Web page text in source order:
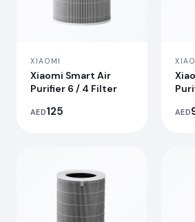
XIAOMI
Xiaomi Smart Air
Purifier 6 / 4 Filter
AED125 AED